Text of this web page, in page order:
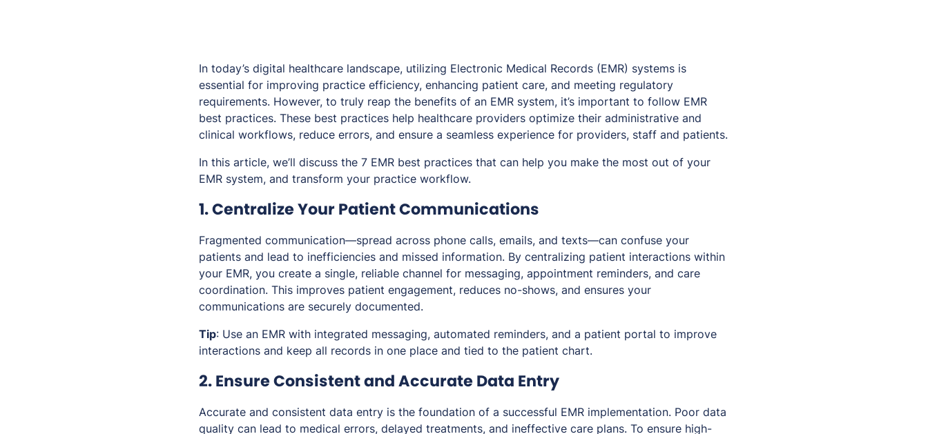
In today’s digital healthcare landscape, utilizing Electronic Medical Records (EMR) systems is
essential for improving practice efficiency, enhancing patient care, and meeting regulatory
requirements. However, to truly reap the benefits of an EMR system, it’s important to follow EMR
best practices. These best practices help healthcare providers optimize their administrative and
clinical workflows, reduce errors, and ensure a seamless experience for providers, staff and patients.
In this article, we’ll discuss the 7 EMR best practices that can help you make the most out of your
EMR system, and transform your practice workflow.
1. Centralize Your Patient Communications
Fragmented communication—spread across phone calls, emails, and texts—can confuse your
patients and lead to inefficiencies and missed information. By centralizing patient interactions within
your EMR, you create a single, reliable channel for messaging, appointment reminders, and care
coordination. This improves patient engagement, reduces no-shows, and ensures your
communications are securely documented.
Tip: Use an EMR with integrated messaging, automated reminders, and a patient portal to improve
interactions and keep all records in one place and tied to the patient chart.
2. Ensure Consistent and Accurate Data Entry
Accurate and consistent data entry is the foundation of a successful EMR implementation. Poor data
quality can lead to medical errors, delayed treatments, and ineffective care plans. To ensure high-